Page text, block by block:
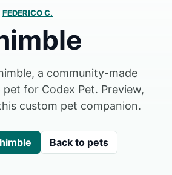
FEDERICO C.
a community-made
for Codex Pet. Preview,
custom pet companion.
Back to pets